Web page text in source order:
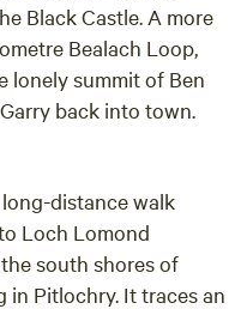
Black Castle. A more
Bealach Loop,
summit of Ben
back into town.
long-distance walk
Loch Lomond
south shores of
in Pitlochry. It traces an